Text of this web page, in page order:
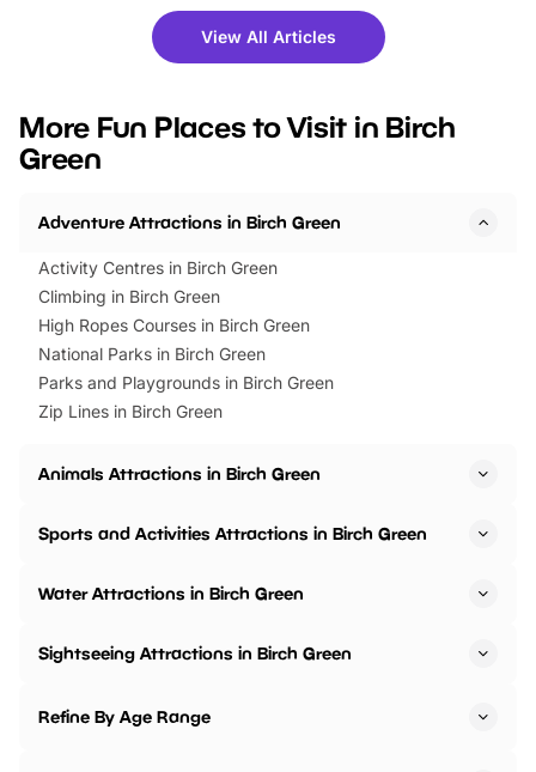
there is plenty to enjoy. Whether
you’re planning a big day out or
events to…
fantastic 25%
tickets for a limited
BeWILDerwood is
View All Articles
More Fun Places to Visit in Birch
Green
Adventure Attractions in Birch Green
Activity Centres in Birch Green
Climbing in Birch Green
High Ropes Courses in Birch Green
National Parks in Birch Green
Parks and Playgrounds in Birch Green
Zip Lines in Birch Green
Animals Attractions in Birch Green
Sports and Activities Attractions in Birch Green
Water Attractions in Birch Green
Sightseeing Attractions in Birch Green
Refine By Age Range